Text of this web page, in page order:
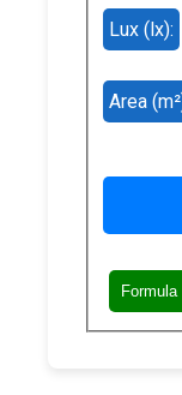
Lux (lx):
Area
Formula